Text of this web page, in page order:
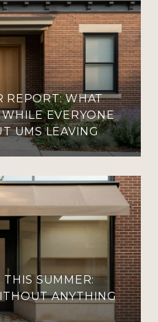
REPORT: WHAT
EVERYONE
UMS LEAVING
SUMMER:
ANYTHING